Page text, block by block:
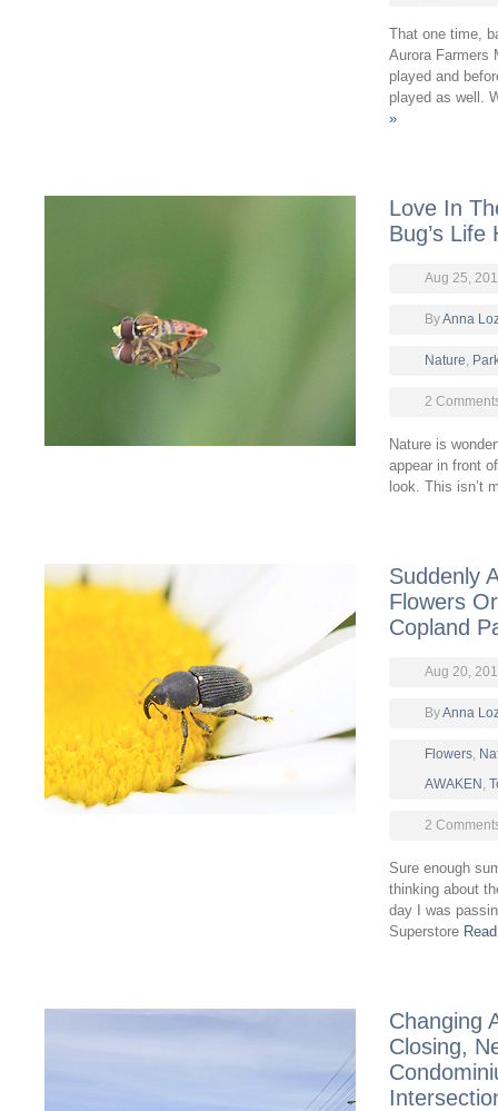
That one time,
Aurora Farmers
played and
played as well.
»
Love In
Bug’s Life
Aug 25,
ByAnna
Nature,
2
Nature is
appear in front
look. This isn’t
Suddenly
Flowers
Copland
Aug 20,
ByAnna
Flowers,
AWAKEN ,
2
Sure enough
thinking about
day I was
Superstore
Changing
Closing,